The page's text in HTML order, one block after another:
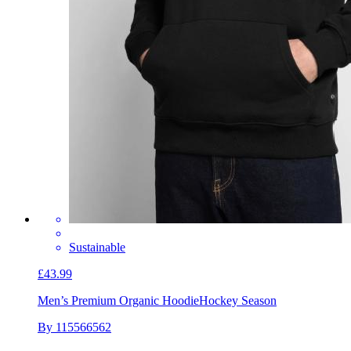
Sustainable
£43.99
Men’s Premium Organic HoodieHockey Season
By 115566562